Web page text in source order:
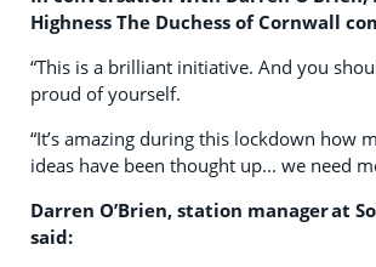
Highness The Duchess of Cornwall
“This is a brilliant initiative. And you
proud of yourself.
“It’s amazing during this lockdown how
ideas have been thought up... we need
Darren O’Brien, station manager at
said: